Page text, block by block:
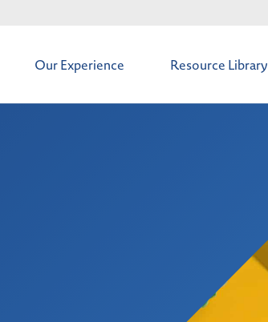
Our Experience Resource Library